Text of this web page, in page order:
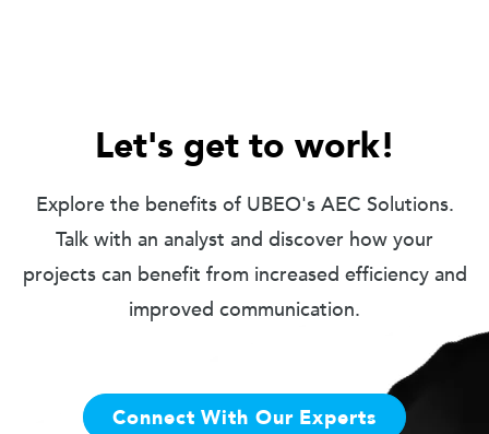
Let's get to work!
Explore the benefits of UBEO's AEC Solutions.
Talk with an analyst and discover how your
projects can benefit from increased efficiency and
improved communication.
Connect With Our Experts